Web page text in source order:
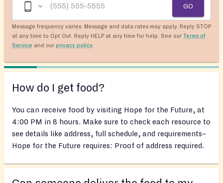
GO
Message frequency varies. Message and data rates may apply. Reply STOP
at any time to Opt Out. Reply HELP at any time for help. See our Terms of
Service and our privacy policy.
How do I get food?
You can receive food by visiting Hope for the Future, at
4:00 PM in 8 hours. Make sure to check each resource to
see details like address, full schedule, and requirements–
Hope for the Future requires: Proof of address required.